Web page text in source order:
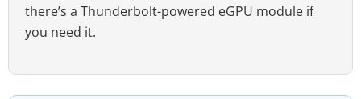
there’s a Thunderbolt-powered eGPU module if
you need it.